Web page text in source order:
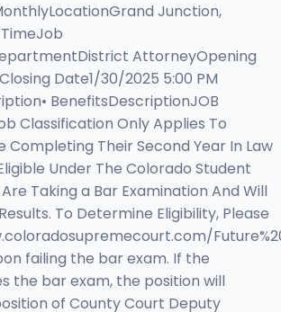
Junction,
AttorneyOpening
Date1/30/2025 5:00 PM
BenefitsDescriptionJOB
Classification Only Applies To
Completing Their Second Year In Law
Under The Colorado Student
Taking a Bar Examination And Will
To Determine Eligibility, Please
failing the bar exam. If the
the bar exam, the position will
of County Court Deputy